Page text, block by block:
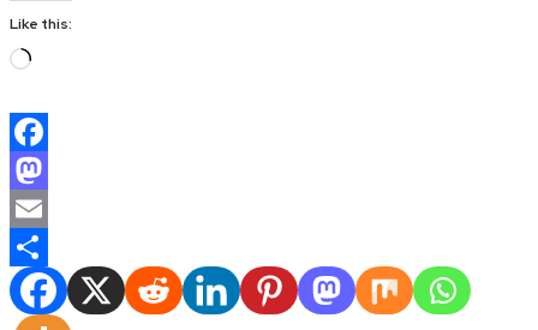
Like this:
Loading…
Facebook
Mastodon
Email
Share